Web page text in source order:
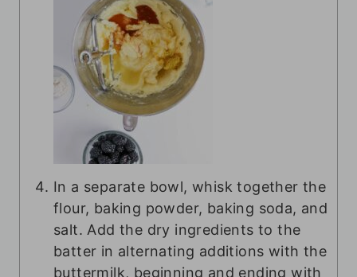
In a separate bowl, whisk together the
flour, baking powder, baking soda, and
salt. Add the dry ingredients to the
batter in alternating additions with the
buttermilk, beginning and ending with